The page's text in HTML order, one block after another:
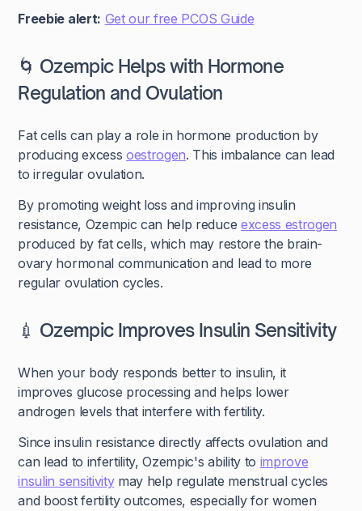
Freebie alert: Get our free PCOS Guide
🌀 Ozempic Helps with Hormone
Regulation and Ovulation
Fat cells can play a role in hormone production by
producing excess oestrogen. This imbalance can lead
to irregular ovulation.
By promoting weight loss and improving insulin
resistance, Ozempic can help reduce excess estrogen
produced by fat cells, which may restore the brain-
ovary hormonal communication and lead to more
regular ovulation cycles.
💉 Ozempic Improves Insulin Sensitivity
When your body responds better to insulin, it
improves glucose processing and helps lower
androgen levels that interfere with fertility.
Since insulin resistance directly affects ovulation and
can lead to infertility, Ozempic's ability to improve
insulin sensitivitymay help regulate menstrual cycles
and boost fertility outcomes, especially for women